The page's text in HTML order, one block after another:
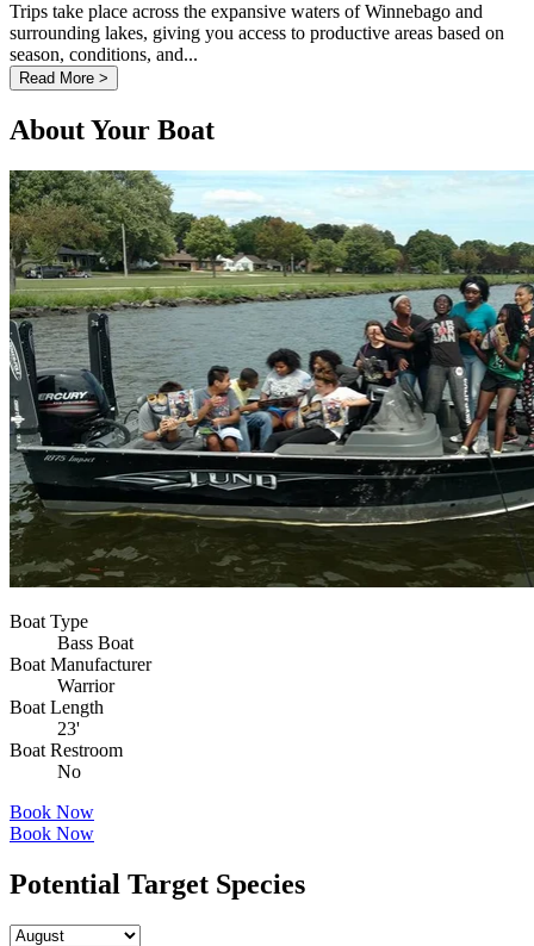
Trips take place across the expansive waters of Winnebago and
surrounding lakes, giving you access to productive areas based on
season, conditions, and...
Read More >
About Your Boat
Boat Type
Bass Boat
Boat Manufacturer
Warrior
Boat Length
23'
Boat Restroom
No
Book Now
Book Now
Potential Target Species